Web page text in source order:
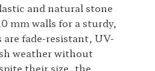
and natural stone
mm walls for a sturdy,
fade-resistant, UV-
weather without
their size, the